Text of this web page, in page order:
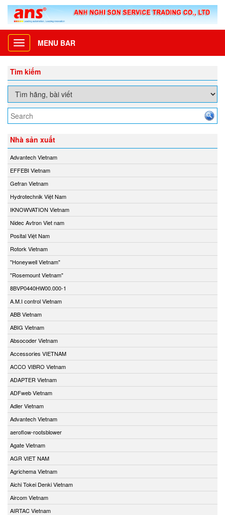
Toggle
navigation
MENU BAR
Tìm kiếm
Nhà sản xuất
Advantech Vietnam
EFFEBI Vietnam
Gefran Vietnam
Hydrotechnik Việt Nam
IKNOWVATION Vietnam
Nidec Avtron Viet nam
Posital Việt Nam
Rotork Vietnam
"Honeywell Vietnam"
"Rosemount Vietnam"
8BVP0440HW00.000-1
A.M.I control Vietnam
ABB Vietnam
ABIG Vietnam
Absocoder Vietnam
Accessories VIETNAM
ACCO VIBRO Vietnam
ADAPTER Vietnam
ADFweb Vietnam
Adler Vietnam
Advantech Vietnam
aeroflow-rootsblower
Agate Vietnam
AGR VIET NAM
Agrichema Vietnam
Aichi Tokei Denki Vietnam
Aircom Vietnam
AIRTAC Vietnam